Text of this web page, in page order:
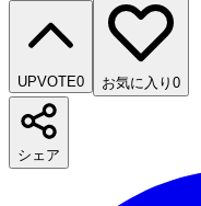
UPVOTE0 お気に入り 0
シェア